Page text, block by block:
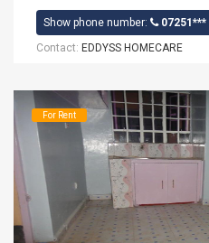
Show phone number:
07251***
Contact: EDDYSS HOMECARE
For Rent